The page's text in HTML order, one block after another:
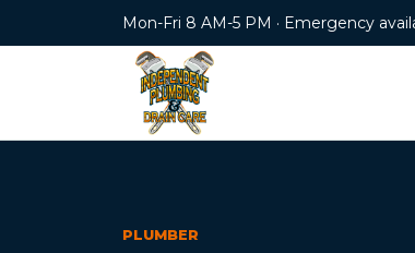
Mon-Fri 8 AM-5 PM · Emergency
PLUMBER